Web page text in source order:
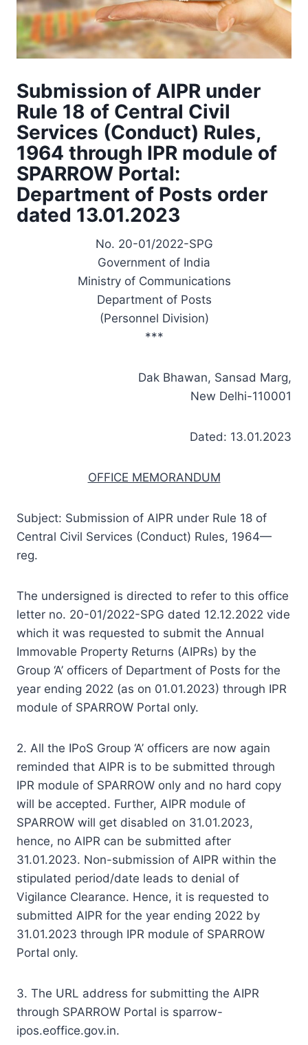
Submission of AIPR under
Rule 18 of Central Civil
Services (Conduct) Rules,
1964 through IPR module of
SPARROW Portal:
Department of Posts order
dated 13.01.2023
No. 20-01/2022-SPG
Government of India
Ministry of Communications
Department of Posts
(Personnel Division)
***
Dak Bhawan, Sansad Marg,
New Delhi-110001
Dated: 13.01.2023
OFFICE MEMORANDUM
Subject: Submission of AIPR under Rule 18 of
Central Civil Services (Conduct) Rules, 1964—
reg.
The undersigned is directed to refer to this office
letter no. 20-01/2022-SPG dated 12.12.2022 vide
which it was requested to submit the Annual
Immovable Property Returns (AIPRs) by the
Group ‘A’ officers of Department of Posts for the
year ending 2022 (as on 01.01.2023) through IPR
module of SPARROW Portal only.
2. All the IPoS Group ‘A’ officers are now again
reminded that AIPR is to be submitted through
IPR module of SPARROW only and no hard copy
will be accepted. Further, AIPR module of
SPARROW will get disabled on 31.01.2023,
hence, no AIPR can be submitted after
31.01.2023. Non-submission of AIPR within the
stipulated period/date leads to denial of
Vigilance Clearance. Hence, it is requested to
submitted AIPR for the year ending 2022 by
31.01.2023 through IPR module of SPARROW
Portal only.
3. The URL address for submitting the AIPR
through SPARROW Portal is sparrow-
ipos.eoffice.gov.in.